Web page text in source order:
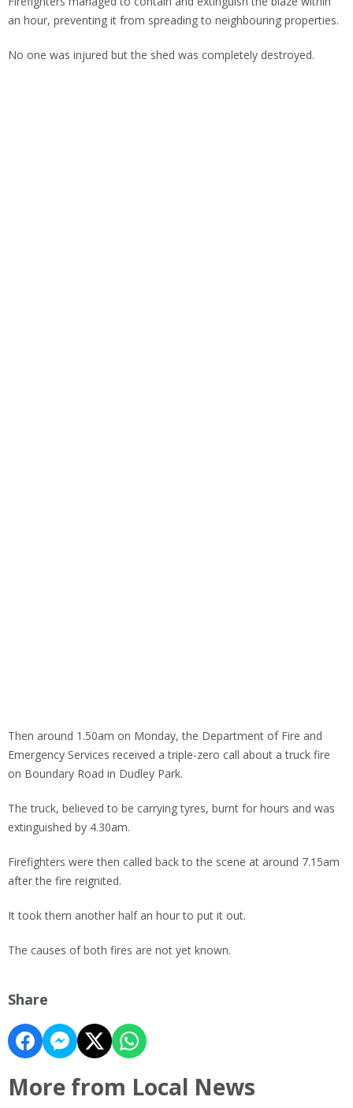
an hour, preventing it from spreading to neighbouring properties.
No one was injured but the shed was completely destroyed.
Then around 1.50am on Monday, the Department of Fire and
Emergency Services received a triple-zero call about a truck fire
on Boundary Road in Dudley Park.
The truck, believed to be carrying tyres, burnt for hours and was
extinguished by 4.30am.
Firefighters were then called back to the scene at around 7.15am
after the fire reignited.
It took them another half an hour to put it out.
The causes of both fires are not yet known.
Share
More from Local News